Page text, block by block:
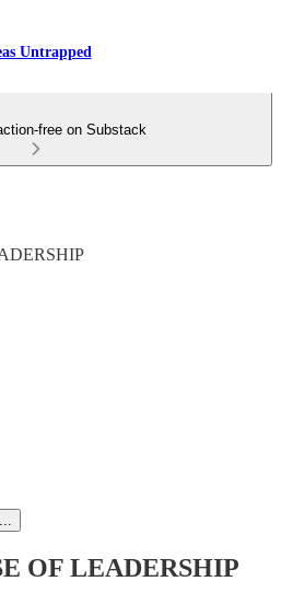
Untrapped
free on Substack
OF LEADERSHIP